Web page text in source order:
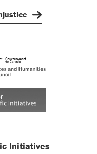
Initiatives